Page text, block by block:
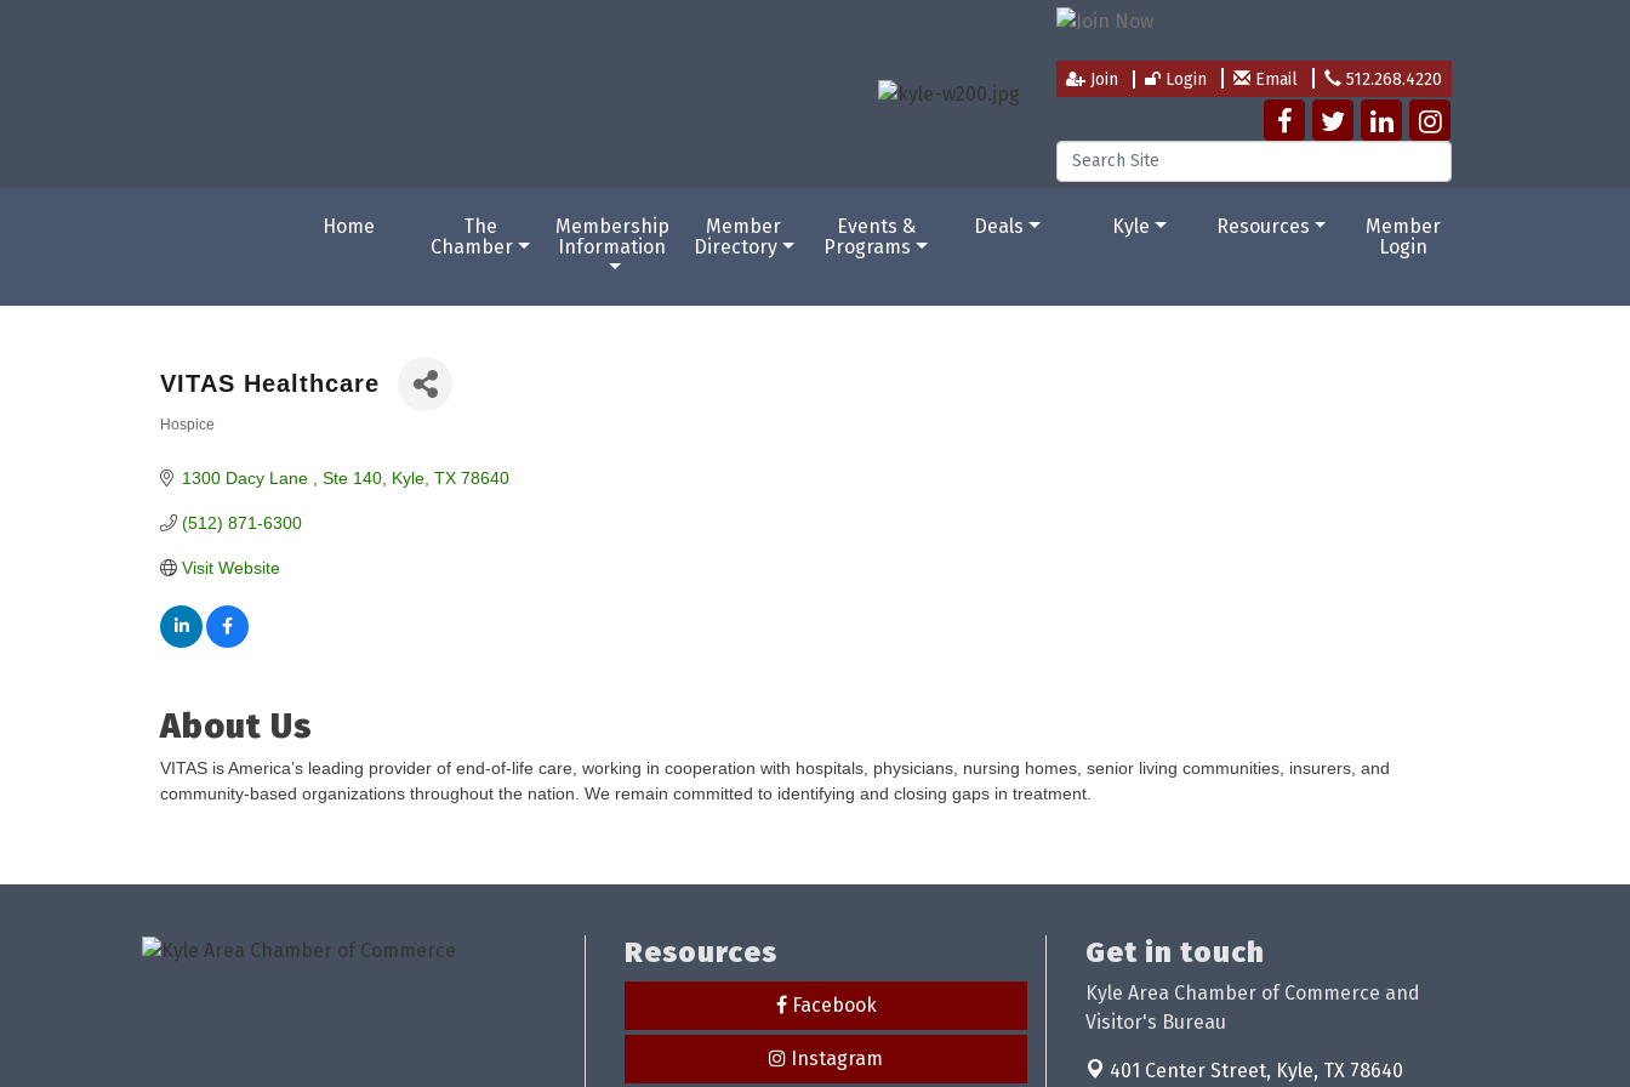
Join Login Email 512.268.4220
Home
The
Chamber
Membership
Information
Member
Directory
Events &
Programs
Deals Kyle Resources
Member
Login
VITAS Healthcare
Hospice
1300 Dacy Lane Ste 140 Kyle TX 78640
(512) 871-6300
Visit Website
About Us
VITAS is America’s leading provider of end-of-life care, working in cooperation with hospitals, physicians, nursing homes, senior living communities, insurers, and
community-based organizations throughout the nation. We remain committed to identifying and closing gaps in treatment.
Resources
Facebook
Instagram
Get in touch
Kyle Area Chamber of Commerce and
Visitor's Bureau
401 Center Street, Kyle, TX 78640